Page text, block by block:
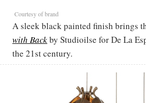
Courtesy of brand
A sleek black painted finish brings
with Backby Studioilse for De La
the 21st century.